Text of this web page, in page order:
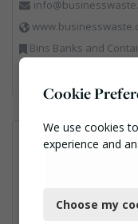
Bins Banks and Containers, Monitoring and
Cookie
We use cookies
experience and
Functional
Choose my